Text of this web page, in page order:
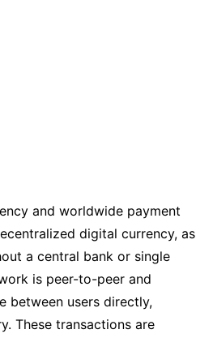
and worldwide payment
digital currency, as
a central bank or single
is peer-to-peer and
between users directly,
These transactions are